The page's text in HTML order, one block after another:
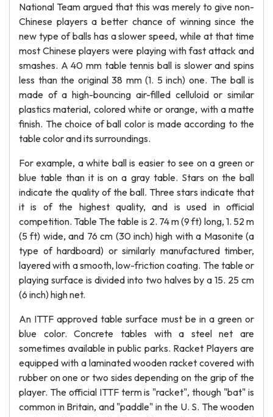
National Team argued that this was merely to give non-
Chinese players a better chance of winning since the
new type of balls has a slower speed, while at that time
most Chinese players were playing with fast attack and
smashes. A 40 mm table tennis ball is slower and spins
less than the original 38 mm (1. 5 inch) one. The ball is
made of a high-bouncing air-filled celluloid or similar
plastics material, colored white or orange, with a matte
finish. The choice of ball color is made according to the
table color and its surroundings.
For example, a white ball is easier to see on a green or
blue table than it is on a gray table. Stars on the ball
indicate the quality of the ball. Three stars indicate that
it is of the highest quality, and is used in official
competition. Table The table is 2. 74 m (9 ft) long, 1. 52 m
(5 ft) wide, and 76 cm (30 inch) high with a Masonite (a
type of hardboard) or similarly manufactured timber,
layered with a smooth, low-friction coating. The table or
playing surface is divided into two halves by a 15. 25 cm
(6 inch) high net.
An ITTF approved table surface must be in a green or
blue color. Concrete tables with a steel net are
sometimes available in public parks. Racket Players are
equipped with a laminated wooden racket covered with
rubber on one or two sides depending on the grip of the
player. The official ITTF term is "racket", though "bat" is
common in Britain, and "paddle" in the U. S. The wooden